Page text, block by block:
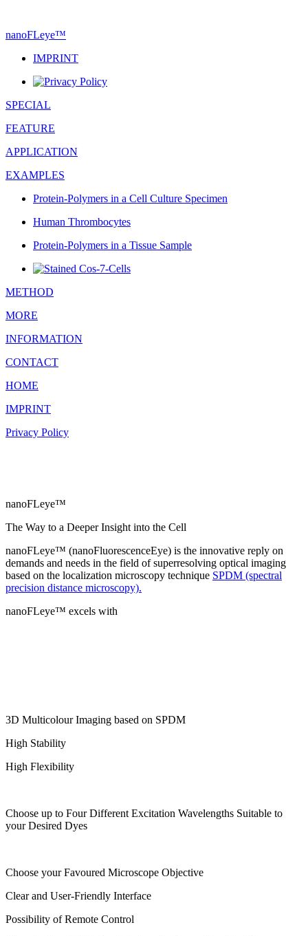
nanoFLeye™
IMPRINT
SPECIAL
FEATURE
APPLICATION
EXAMPLES
Protein-Polymers in a Cell Culture Specimen
Human Thrombocytes
Protein-Polymers in a Tissue Sample
METHOD
MORE
INFORMATION
CONTACT
HOME
IMPRINT
Privacy Policy
nanoFLeye™
The Way to a Deeper Insight into the Cell
nanoFLeye™ (nanoFluorescenceEye) is the innovative reply on
demands and needs in the field of superresolving optical imaging
based on the localization microscopy technique SPDM (spectral
precision distance microscopy).
nanoFLeye™ excels with
3D Multicolour Imaging based on SPDM
High Stability
High Flexibility
Choose up to Four Different Excitation Wavelengths Suitable to
your Desired Dyes
Choose your Favoured Microscope Objective
Clear and User-Friendly Interface
Possibility of Remote Control